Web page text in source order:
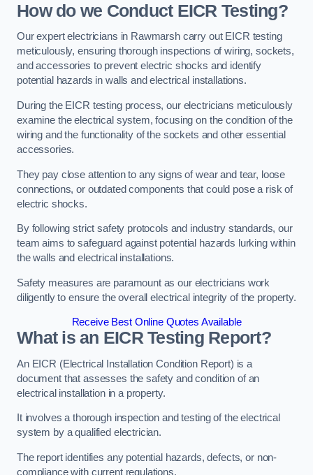
How do we Conduct EICR Testing?
Our expert electricians in Rawmarsh carry out EICR testing
meticulously, ensuring thorough inspections of wiring, sockets,
and accessories to prevent electric shocks and identify
potential hazards in walls and electrical installations.
During the EICR testing process, our electricians meticulously
examine the electrical system, focusing on the condition of the
wiring and the functionality of the sockets and other essential
accessories.
They pay close attention to any signs of wear and tear, loose
connections, or outdated components that could pose a risk of
electric shocks.
By following strict safety protocols and industry standards, our
team aims to safeguard against potential hazards lurking within
the walls and electrical installations.
Safety measures are paramount as our electricians work
diligently to ensure the overall electrical integrity of the property.
Receive Best Online Quotes Available
What is an EICR Testing Report?
An EICR (Electrical Installation Condition Report) is a
document that assesses the safety and condition of an
electrical installation in a property.
It involves a thorough inspection and testing of the electrical
system by a qualified electrician.
The report identifies any potential hazards, defects, or non-
compliance with current regulations.